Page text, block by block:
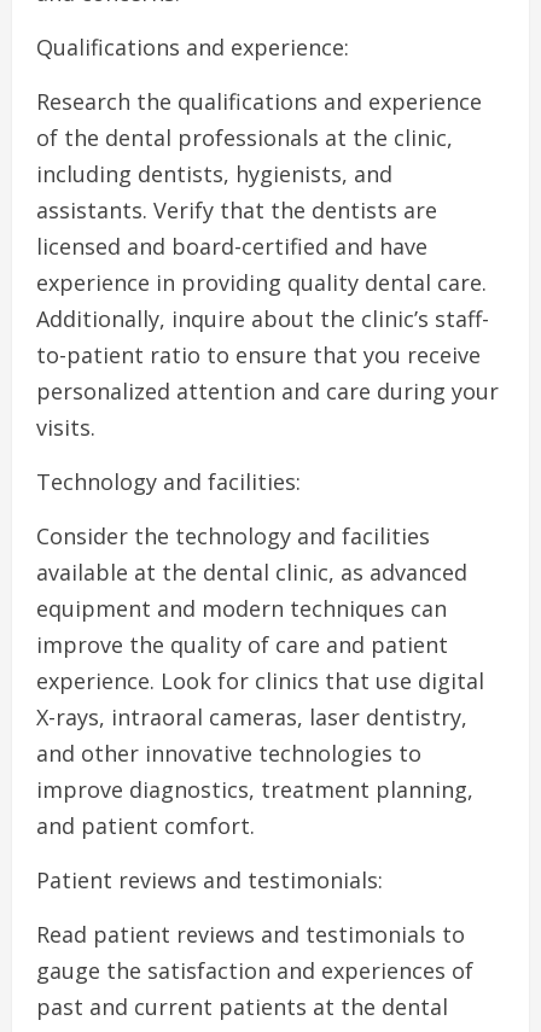
Qualifications and experience:
Research the qualifications and experience
of the dental professionals at the clinic,
including dentists, hygienists, and
assistants. Verify that the dentists are
licensed and board-certified and have
experience in providing quality dental care.
Additionally, inquire about the clinic’s staff-
to-patient ratio to ensure that you receive
personalized attention and care during your
visits.
Technology and facilities:
Consider the technology and facilities
available at the dental clinic, as advanced
equipment and modern techniques can
improve the quality of care and patient
experience. Look for clinics that use digital
X-rays, intraoral cameras, laser dentistry,
and other innovative technologies to
improve diagnostics, treatment planning,
and patient comfort.
Patient reviews and testimonials:
Read patient reviews and testimonials to
gauge the satisfaction and experiences of
past and current patients at the dental